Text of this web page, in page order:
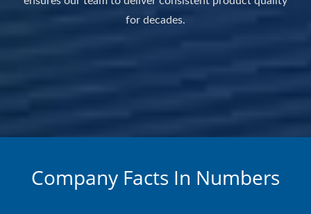
for decades.
Company Facts In Numbers